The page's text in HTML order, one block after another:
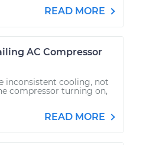
READ MORE
AC Compressor
inconsistent cooling, not
compressor turning on,
READ MORE